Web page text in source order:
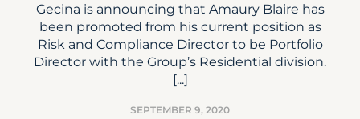
Gecina is announcing that Amaury Blaire has
been promoted from his current position as
Risk and Compliance Director to be Portfolio
Director with the Group’s Residential division.
[...]
SEPTEMBER 9, 2020